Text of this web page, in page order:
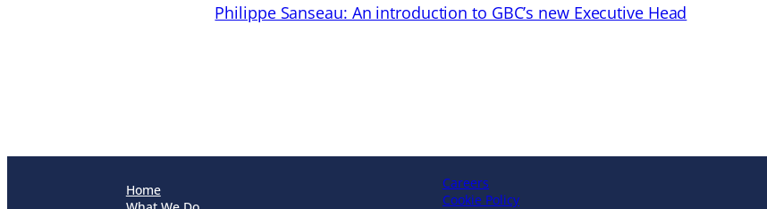
Philippe Sanseau: An introduction to GBC’s new Executive Head
Home
Careers
Cookie Policy